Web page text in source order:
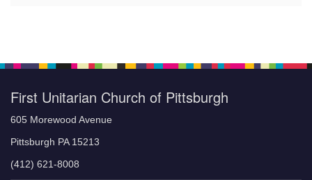
First Unitarian Church of Pittsburgh
605 Morewood Avenue
Pittsburgh PA 15213
(412) 621-8008